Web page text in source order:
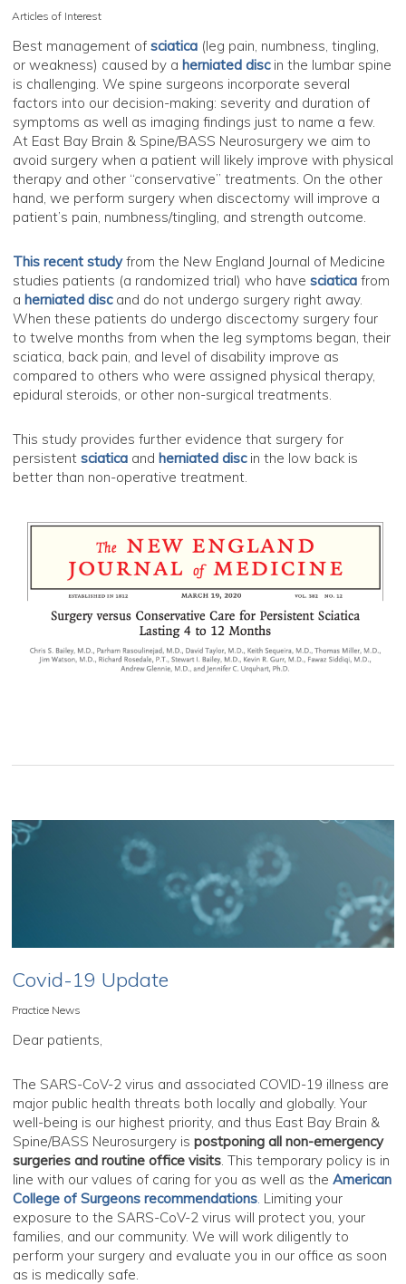
Articles of Interest
Best management of sciatica(leg pain, numbness, tingling,
or weakness) caused by a herniated discin the lumbar spine
is challenging. We spine surgeons incorporate several
factors into our decision-making: severity and duration of
symptoms as well as imaging findings just to name a few.
At East Bay Brain & Spine/BASS Neurosurgery we aim to
avoid surgery when a patient will likely improve with physical
therapy and other “conservative” treatments. On the other
hand, we perform surgery when discectomy will improve a
patient’s pain, numbness/tingling, and strength outcome.
This recent studyfrom the New England Journal of Medicine
studies patients (a randomized trial) who have sciaticafrom
a herniated discand do not undergo surgery right away.
When these patients do undergo discectomy surgery four
to twelve months from when the leg symptoms began, their
sciatica, back pain, and level of disability improve as
compared to others who were assigned physical therapy,
epidural steroids, or other non-surgical treatments.
This study provides further evidence that surgery for
persistent sciaticaand herniated discin the low back is
better than non-operative treatment.
Covid-19 Update
Practice News
Dear patients,
The SARS-CoV-2 virus and associated COVID-19 illness are
major public health threats both locally and globally. Your
well-being is our highest priority, and thus East Bay Brain &
Spine/BASS Neurosurgery is postponing all non-emergency
surgeries and routine office visits. This temporary policy is in
line with our values of caring for you as well as the American
College of Surgeons recommendations. Limiting your
exposure to the SARS-CoV-2 virus will protect you, your
families, and our community. We will work diligently to
perform your surgery and evaluate you in our office as soon
as is medically safe.